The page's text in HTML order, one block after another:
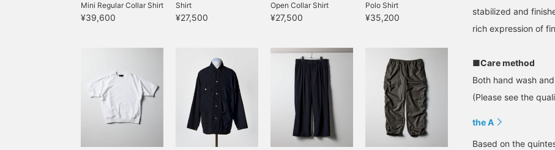
Mini Regular Collar Shirt
¥39,600
Shirt
¥27,500
Open Collar Shirt
¥27,500
Polo Shirt
¥35,200
stabilized and
rich expression of
■Care method
Both hand wash
(Please see the
the A
Based on the